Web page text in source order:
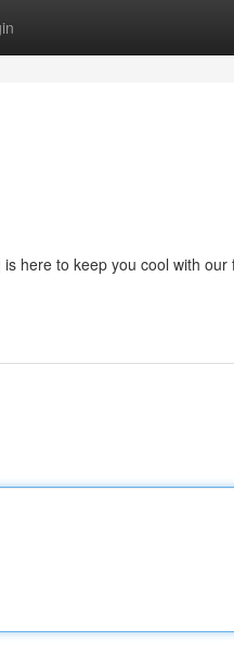
here to keep you cool with our